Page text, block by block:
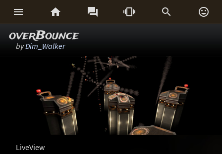
     
overBounce
byDim_Walker
LiveView